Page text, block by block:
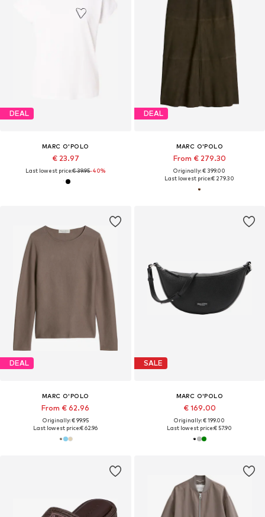
DEAL
MARC O'POLO
€ 23.97
Last lowest price:€ 39.95-40%
DEAL
MARC O'POLO
From € 279.30
Originally: € 399.00
Last lowest price:€ 279.30
DEAL
MARC O'POLO
From € 62.96
Originally: € 99.95
Last lowest price:€ 62.96
SALE
MARC O'POLO
€ 169.00
Originally: € 199.00
Last lowest price:€ 57.90